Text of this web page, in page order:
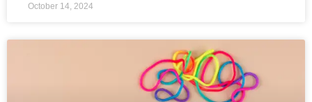
October 14, 2024